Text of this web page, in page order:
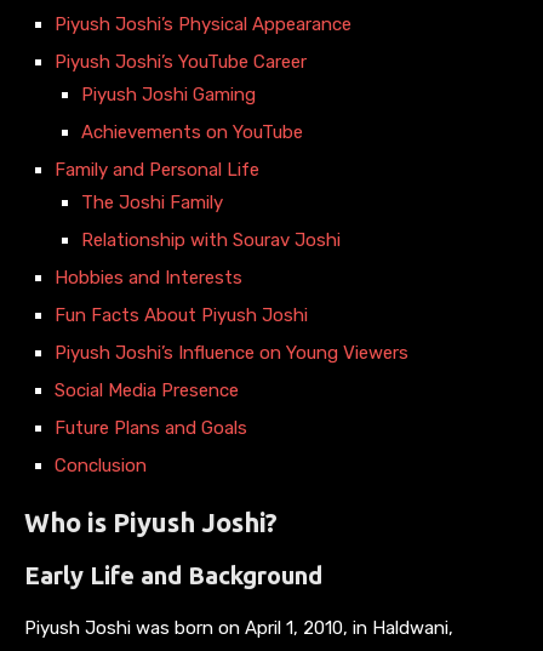
Piyush Joshi’s Physical Appearance
Piyush Joshi’s YouTube Career
Piyush Joshi Gaming
Achievements on YouTube
Family and Personal Life
The Joshi Family
Relationship with Sourav Joshi
Hobbies and Interests
Fun Facts About Piyush Joshi
Piyush Joshi’s Influence on Young Viewers
Social Media Presence
Future Plans and Goals
Conclusion
Who is Piyush Joshi?
Early Life and Background
Piyush Joshi was born on April 1, 2010, in Haldwani,